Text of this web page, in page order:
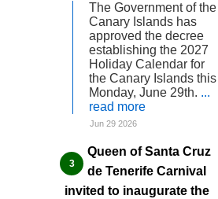
The Government of the
Canary Islands has
approved the decree
establishing the 2027
Holiday Calendar for
the Canary Islands this
Monday, June 29th. ...
read more
Jun 29 2026
Queen of Santa Cruz
de Tenerife Carnival
invited to inaugurate the